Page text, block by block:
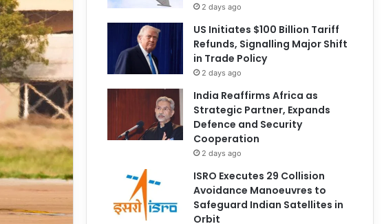
2 days ago
US Initiates $100 Billion Tariff
Refunds, Signalling Major Shift
in Trade Policy
2 days ago
India Reaffirms Africa as
Strategic Partner, Expands
Defence and Security
Cooperation
2 days ago
ISRO Executes 29 Collision
Avoidance Manoeuvres to
Safeguard Indian Satellites in
Orbit